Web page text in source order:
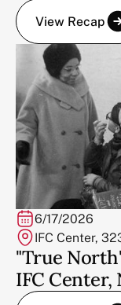
View Recap
6/17/2026
IFC Center,
"True
IFC Center,